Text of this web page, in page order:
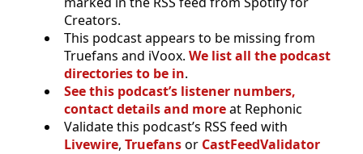
Creators.
This podcast appears to be missing from
Truefans and iVoox. We list all the podcast
directories to be in.
See this podcast’s listener numbers,
contact details and moreat Rephonic
Validate this podcast’s RSS feed with
Livewire, Truefansor CastFeedValidator